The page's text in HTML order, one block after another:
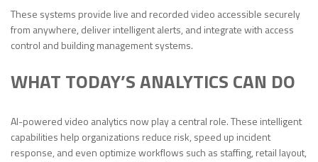
These systems provide live and recorded video accessible securely
from anywhere, deliver intelligent alerts, and integrate with access
control and building management systems.
WHAT TODAY’S ANALYTICS CAN DO
AI-powered video analytics now play a central role. These intelligent
capabilities help organizations reduce risk, speed up incident
response, and even optimize workflows such as staffing, retail layout,